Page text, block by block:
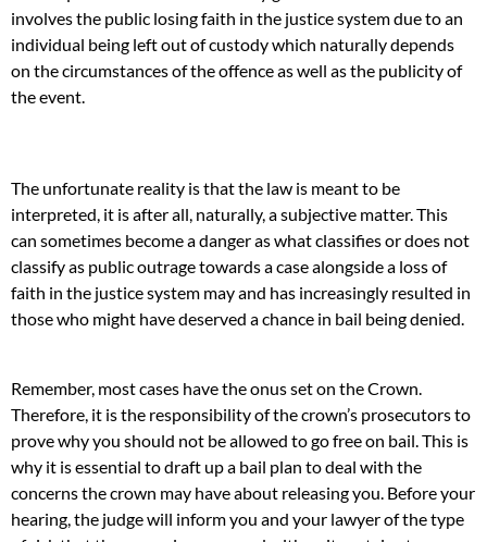
involves the public losing faith in the justice system due to an
individual being left out of custody which naturally depends
on the circumstances of the offence as well as the publicity of
the event.
The unfortunate reality is that the law is meant to be
interpreted, it is after all, naturally, a subjective matter. This
can sometimes become a danger as what classifies or does not
classify as public outrage towards a case alongside a loss of
faith in the justice system may and has increasingly resulted in
those who might have deserved a chance in bail being denied.
Remember, most cases have the onus set on the Crown.
Therefore, it is the responsibility of the crown’s prosecutors to
prove why you should not be allowed to go free on bail. This is
why it is essential to draft up a bail plan to deal with the
concerns the crown may have about releasing you. Before your
hearing, the judge will inform you and your lawyer of the type